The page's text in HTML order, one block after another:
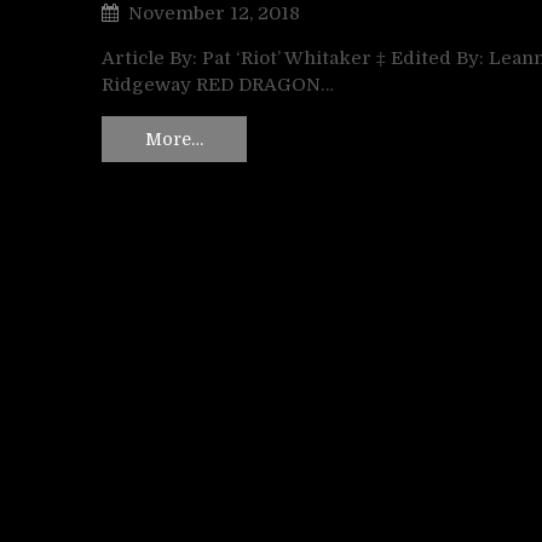
November 12, 2018
Article By: Pat ‘Riot’ Whitaker ‡ Edited By:
Ridgeway RED DRAGON…
More…